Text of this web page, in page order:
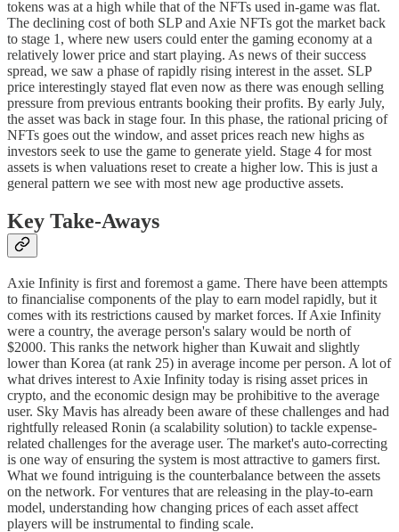
tokens was at a high while that of the NFTs used in-game was flat.
The declining cost of both SLP and Axie NFTs got the market back
to stage 1, where new users could enter the gaming economy at a
relatively lower price and start playing. As news of their success
spread, we saw a phase of rapidly rising interest in the asset. SLP
price interestingly stayed flat even now as there was enough selling
pressure from previous entrants booking their profits. By early July,
the asset was back in stage four. In this phase, the rational pricing of
NFTs goes out the window, and asset prices reach new highs as
investors seek to use the game to generate yield. Stage 4 for most
assets is when valuations reset to create a higher low. This is just a
general pattern we see with most new age productive assets.
Key Take-Aways
Axie Infinity is first and foremost a game. There have been attempts
to financialise components of the play to earn model rapidly, but it
comes with its restrictions caused by market forces. If Axie Infinity
were a country, the average person's salary would be north of
$2000. This ranks the network higher than Kuwait and slightly
lower than Korea (at rank 25) in average income per person. A lot of
what drives interest to Axie Infinity today is rising asset prices in
crypto, and the economic design may be prohibitive to the average
user. Sky Mavis has already been aware of these challenges and had
rightfully released Ronin (a scalability solution) to tackle expense-
related challenges for the average user. The market's auto-correcting
is one way of ensuring the system is most attractive to gamers first.
What we found intriguing is the counterbalance between the assets
on the network. For ventures that are releasing in the play-to-earn
model, understanding how changing prices of each asset affect
players will be instrumental to finding scale.